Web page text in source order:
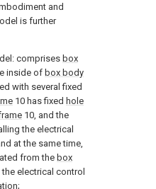
and
is further
comprises box
inside of box body
with several fixed
10 has fixed hole
10, and the
the electrical
at the same time,
from the box
electrical control